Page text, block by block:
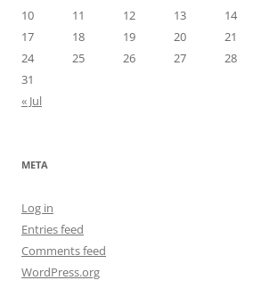
10
11 12 13 14
17
18 19 20 21
24
25 26 27 28
31
« Jul
META
Log in
Entries feed
Comments feed
WordPress.org